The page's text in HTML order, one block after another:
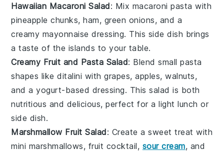
Hawaiian Macaroni Salad: Mix macaroni pasta with
pineapple chunks,ham, green onions, and a
creamy mayonnaise dressing. This side dish brings
a taste of the islands to your table.
Creamy Fruit and Pasta Salad: Blendsmall pasta
shapes likeditalini withgrapes,apples,walnuts,
and ayogurt-based dressing. Thissalad is both
nutritious and delicious, perfect for a lightlunch or
side dish.
Marshmallow Fruit Salad: Create a sweet treat with
mini marshmallows, fruit cocktail, sour cream, and